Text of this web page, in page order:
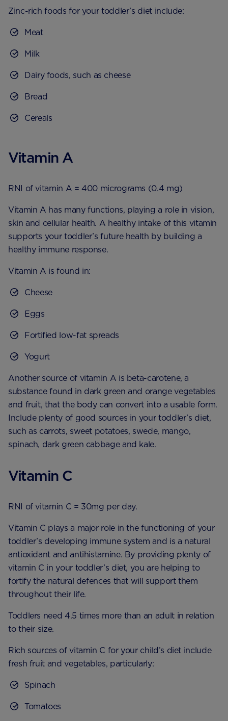
Zinc-rich foods for your toddler’s diet include:
Meat
Milk
Dairy foods, such as cheese
Bread
Cereals
Vitamin A
RNI of vitamin A = 400 micrograms (0.4 mg)
Vitamin A has many functions, playing a role in vision,
skin and cellular health. A healthy intake of this vitamin
supports your toddler’s future health by building a
healthy immune response.
Vitamin A is found in:
Cheese
Eggs
Fortified low-fat spreads
Yogurt
Another source of vitamin A is beta-carotene, a
substance found in dark green and orange vegetables
and fruit, that the body can convert into a usable form.
Include plenty of good sources in your toddler’s diet,
such as carrots, sweet potatoes, swede, mango,
spinach, dark green cabbage and kale.
Vitamin C
RNI of vitamin C = 30mg per day.
Vitamin C plays a major role in the functioning of your
toddler’s developing immune system and is a natural
antioxidant and antihistamine. By providing plenty of
vitamin C in your toddler’s diet, you are helping to
fortify the natural defences that will support them
throughout their life.
Toddlers need 4.5 times more than an adult in relation
to their size.
Rich sources of vitamin C for your child’s diet include
fresh fruit and vegetables, particularly:
Spinach
Tomatoes